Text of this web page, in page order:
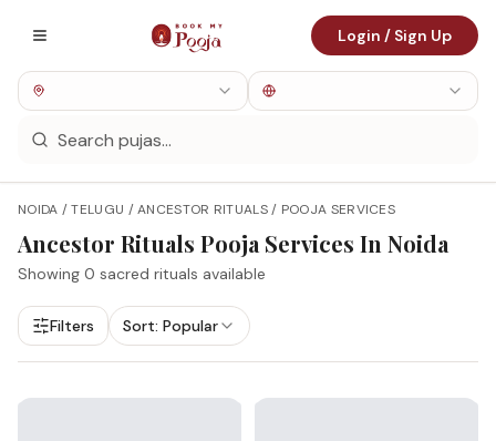
Login / Sign Up
NOIDA / TELUGU / ANCESTOR RITUALS / POOJA SERVICES
Ancestor Rituals Pooja Services In Noida
Showing 0 sacred rituals available
Filters Sort: Popular